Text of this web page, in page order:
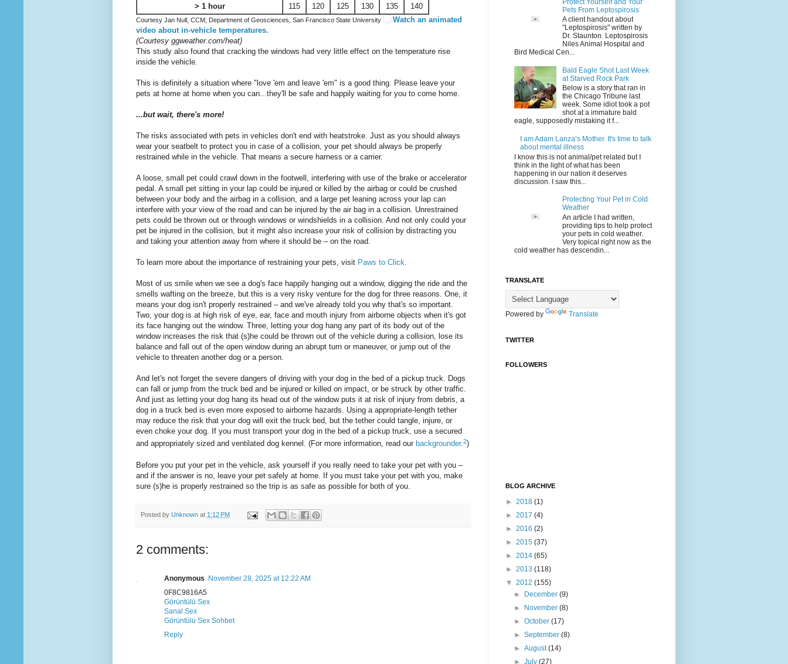
> 1 hour
115 120 125 130 135 140
Courtesy Jan Null, CCM; Department of Geosciences, San Francisco State University
Watch an animated
video about in-vehicle temperatures.
(Courtesy ggweather.com/heat)
This study also found that cracking the windows had very little effect on the temperature rise
inside the vehicle.
This is definitely a situation where "love 'em and leave 'em" is a good thing. Please leave your
pets at home at home when you can...they'll be safe and happily waiting for you to come home.
...but wait, there's more!
The risks associated with pets in vehicles don't end with heatstroke. Just as you should always
wear your seatbelt to protect you in case of a collision, your pet should always be properly
restrained while in the vehicle. That means a secure harness or a carrier.
A loose, small pet could crawl down in the footwell, interfering with use of the brake or accelerator
pedal. A small pet sitting in your lap could be injured or killed by the airbag or could be crushed
between your body and the airbag in a collision, and a large pet leaning across your lap can
interfere with your view of the road and can be injured by the air bag in a collision. Unrestrained
pets could be thrown out or through windows or windshields in a collision. And not only could your
pet be injured in the collision, but it might also increase your risk of collision by distracting you
and taking your attention away from where it should be – on the road.
To learn more about the importance of restraining your pets, visit Paws to Click.
Most of us smile when we see a dog's face happily hanging out a window, digging the ride and the
smells wafting on the breeze, but this is a very risky venture for the dog for three reasons. One, it
means your dog isn't properly restrained – and we've already told you why that's so important.
Two, your dog is at high risk of eye, ear, face and mouth injury from airborne objects when it's got
its face hanging out the window. Three, letting your dog hang any part of its body out of the
window increases the risk that (s)he could be thrown out of the vehicle during a collision, lose its
balance and fall out of the open window during an abrupt turn or maneuver, or jump out of the
vehicle to threaten another dog or a person.
And let's not forget the severe dangers of driving with your dog in the bed of a pickup truck. Dogs
can fall or jump from the truck bed and be injured or killed on impact, or be struck by other traffic.
And just as letting your dog hang its head out of the window puts it at risk of injury from debris, a
dog in a truck bed is even more exposed to airborne hazards. Using a appropriate-length tether
may reduce the risk that your dog will exit the truck bed, but the tether could tangle, injure, or
even choke your dog. If you must transport your dog in the bed of a pickup truck, use a secured
and appropriately sized and ventilated dog kennel. (For more information, read our backgrounder.2)
Before you put your pet in the vehicle, ask yourself if you really need to take your pet with you –
and if the answer is no, leave your pet safely at home. If you must take your pet with you, make
sure (s)he is properly restrained so the trip is as safe as possible for both of you.
Posted by Unknown at 1:12 PM
2 comments:
Anonymous
November 28, 2025 at 12:22 AM
0F8C9816A5
Görüntülü Sex
Sanal Sex
Görüntülü Sex Sohbet
Reply
Protect Yourself and Your
Pets From Leptospirosis
A client handout about
"Leptospirosis" written by
Dr. Staunton. Leptospirosis
Niles Animal Hospital and
Bird Medical Cen...
Bald Eagle Shot Last Week
at Starved Rock Park
Below is a story that ran in
the Chicago Tribune last
week. Some idiot took a pot
shot at a immature bald
eagle, supposedly mistaking it f...
I am Adam Lanza’s Mother. It's time to talk
about mental illness
I know this is not animal/pet related but I
think in the light of what has been
happening in our nation it deserves
discussion. I saw this...
Protecting Your Pet in Cold
Weather
An article I had written,
providing tips to help protect
your pets in cold weather.
Very topical right now as the
cold weather has descendin...
TRANSLATE
Powered by Translate
TWITTER
FOLLOWERS
BLOG ARCHIVE
► 2018 (1)
► 2017 (4)
► 2016 (2)
► 2015 (37)
► 2014 (65)
► 2013 (118)
▼ 2012 (155)
►
December(9)
►
November(8)
►October(17)
►September(8)
►August(14)
►July(27)